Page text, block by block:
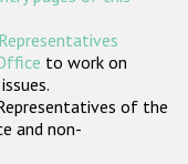
to work on
of the
and non-